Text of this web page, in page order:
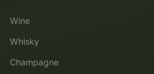
Wine
Whisky
Champagne